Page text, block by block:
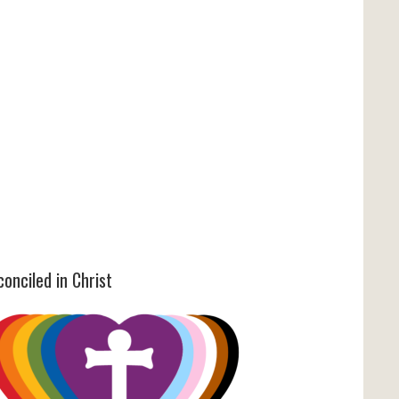
in Christ